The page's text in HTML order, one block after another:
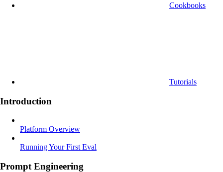
Cookbooks
Tutorials
Introduction
Platform Overview
Running Your First Eval
Prompt Engineering